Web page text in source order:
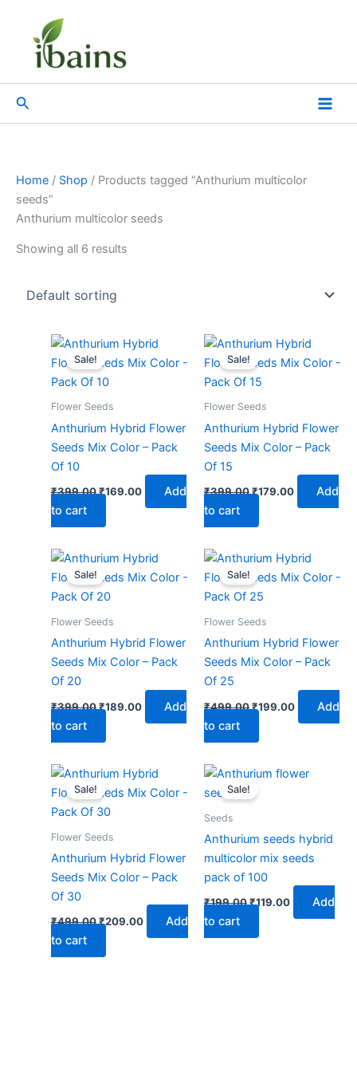
content
Search
Home / Shop / Products tagged “Anthurium multicolor
seeds”
Anthurium multicolor seeds
Showing all 6 results
Sale!
Flower Seeds
Anthurium Hybrid Flower
Seeds Mix Color – Pack
Of 10
₹399.00
Original
was:
₹399.00.
₹169.00
Current
is:
Add
to cart
Sale!
Flower Seeds
Anthurium Hybrid Flower
Seeds Mix Color – Pack
Of 15
₹399.00
Original
was:
₹399.00.
₹179.00
Current
is:
Add
to cart
Sale!
Flower Seeds
Anthurium Hybrid Flower
Seeds Mix Color – Pack
Of 20
₹399.00
Original
was:
₹399.00.
₹189.00
Current
is:
Add
to cart
Sale!
Flower Seeds
Anthurium Hybrid Flower
Seeds Mix Color – Pack
Of 25
₹499.00
Original
was:
₹499.00.
₹199.00
Current
is:
Add
to cart
Sale!
Flower Seeds
Anthurium Hybrid Flower
Seeds Mix Color – Pack
Of 30
₹499.00
Original
was:
₹499.00.
₹209.00
Current
is:
Add
to cart
Sale!
Seeds
Anthurium seeds hybrid
multicolor mix seeds
pack of 100
₹199.00
Original
price
was:
₹119.00
Current
Add
to cart